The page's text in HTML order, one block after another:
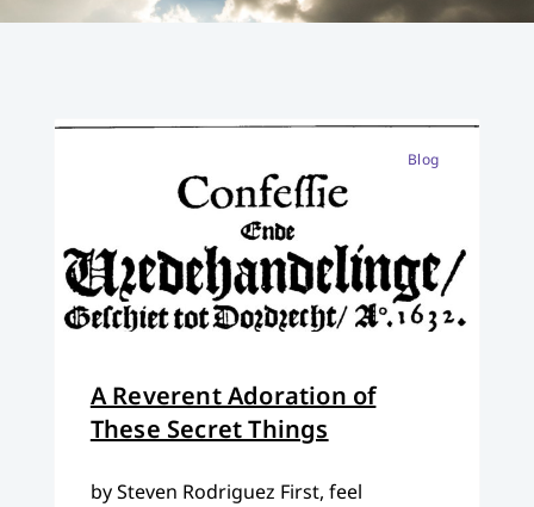
Blog
A Reverent Adoration of
These Secret Things
by Steven Rodriguez First, feel